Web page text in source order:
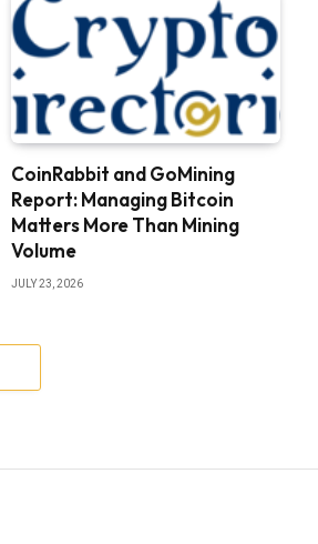
CoinRabbit and GoMining
Report: Managing Bitcoin
Matters More Than Mining
Volume
JULY 23, 2026